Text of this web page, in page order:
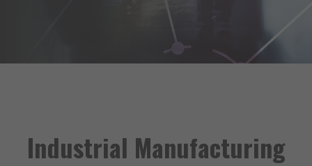
Industrial Manufacturing